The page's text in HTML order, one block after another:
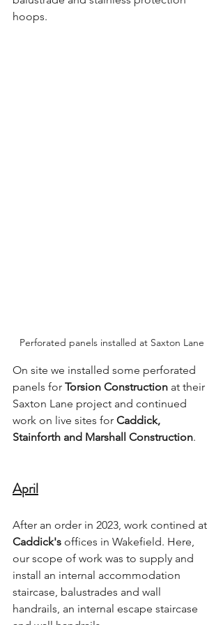
hoops.
Perforated panels installed at Saxton Lane
On site we installed some perforated
panels for Torsion Construction at their
Saxton Lane project and continued
work on live sites for Caddick,
Stainforth and Marshall Construction.
April
After an order in 2023, work contined at
Caddick's offices in Wakefield. Here,
our scope of work was to supply and
install an internal accommodation
staircase, balustrades and wall
handrails, an internal escape staircase